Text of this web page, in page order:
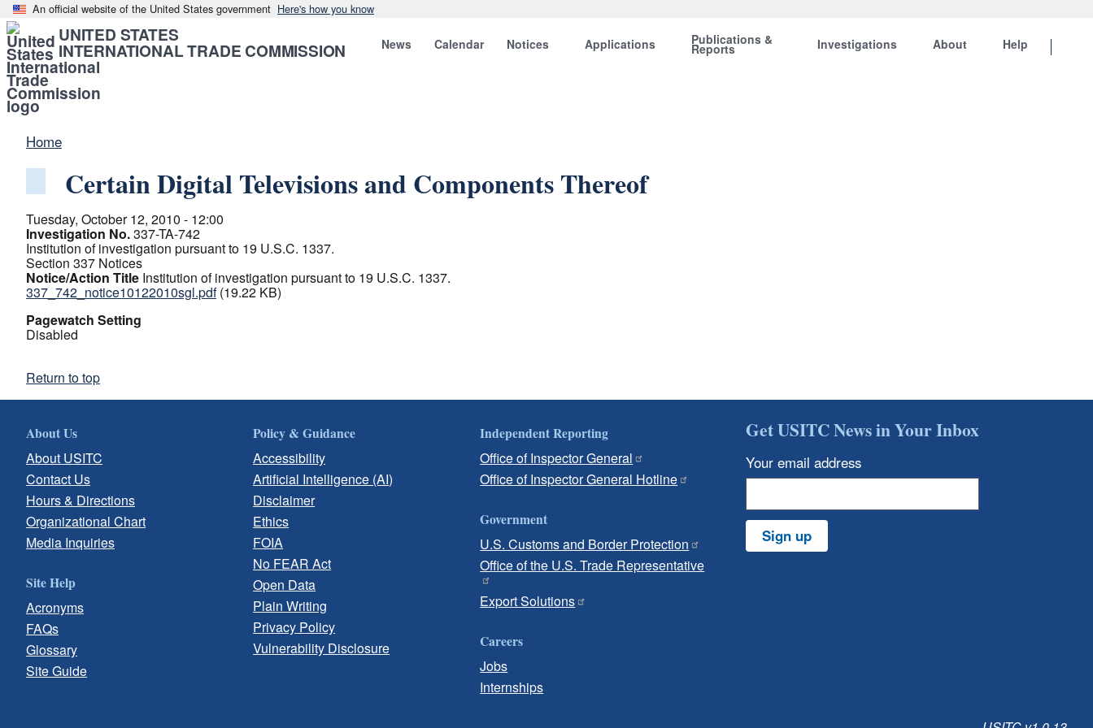
An official website of the United States government Here's how you know
UNITED STATES
INTERNATIONAL TRADE COMMISSION News Calendar Notices Applications Publications &
Reports Investigations About Help
Home
Certain Digital Televisions and Components Thereof
Tuesday, October 12, 2010 - 12:00
Investigation No.337-TA-742
Institution of investigation pursuant to 19 U.S.C. 1337.
Section 337 Notices
Notice/Action Title Institution of investigation pursuant to 19 U.S.C. 1337.
337_742_notice10122010sgl.pdf (19.22 KB)
Pagewatch Setting
Disabled
Return to top
About Us
About USITC
Contact Us
Hours & Directions
Organizational Chart
Media Inquiries
Site Help
Acronyms
FAQs
Glossary
Site Guide
Policy & Guidance
Accessibility
Artificial Intelligence (AI)
Disclaimer
Ethics
FOIA
No FEAR Act
Open Data
Plain Writing
Privacy Policy
Vulnerability Disclosure
Independent Reporting
Office of Inspector General
Office of Inspector General Hotline
Government
U.S. Customs and Border Protection
Office of the U.S. Trade Representative
Export Solutions
Careers
Jobs
Internships
Get USITC News in Your Inbox
Your email address
Sign up